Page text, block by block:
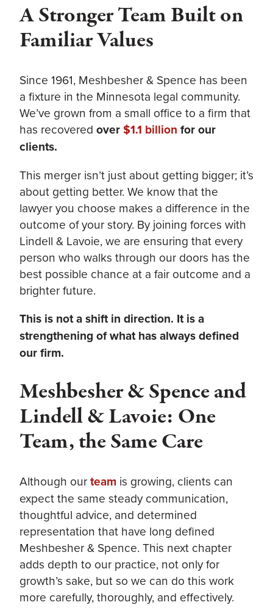
A Stronger Team Built on
Familiar Values
Since 1961, Meshbesher & Spence has been
a fixture in the Minnesota legal community.
We’ve grown from a small office to a firm that
has recovered over$1.1 billion for our
clients.
This merger isn’t just about getting bigger; it’s
about getting better. We know that the
lawyer you choose makes a difference in the
outcome of your story. By joining forces with
Lindell & Lavoie, we are ensuring that every
person who walks through our doors has the
best possible chance at a fair outcome and a
brighter future.
This is not a shift in direction. It is a
strengthening of what has always defined
our firm.
Meshbesher & Spence and
Lindell & Lavoie: One
Team, the Same Care
Although ourteam is growing, clients can
expect the same steady communication,
thoughtful advice, and determined
representation that have long defined
Meshbesher & Spence. This next chapter
adds depth to our practice, not only for
growth’s sake, but so we can do this work
more carefully, thoroughly, and effectively.